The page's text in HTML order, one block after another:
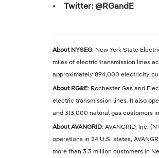
• Twitter: @RGandE
About NYSEG: New York State
miles of electric transmission lines
approximately 894,000 electricity
About RG&E: Rochester Gas and
electric transmission lines. It also
and 313,000 natural gas customers
About AVANGRID: AVANGRID, Inc.
operations in 24 U.S. states,
more than 3.3 million customers in